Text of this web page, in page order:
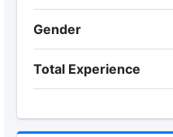
Gender
Total Experience